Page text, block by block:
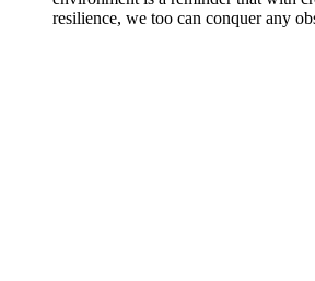
resilience, we too can conquer any